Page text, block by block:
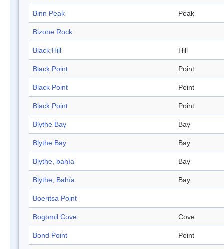
Binn Peak Peak
Bizone Rock
Black Hill Hill
Black Point Point
Black Point Point
Black Point Point
Blythe Bay Bay
Blythe Bay Bay
Blythe, bahía Bay
Blythe, Bahía Bay
Boeritsa Point
Bogomil Cove Cove
Bond Point Point